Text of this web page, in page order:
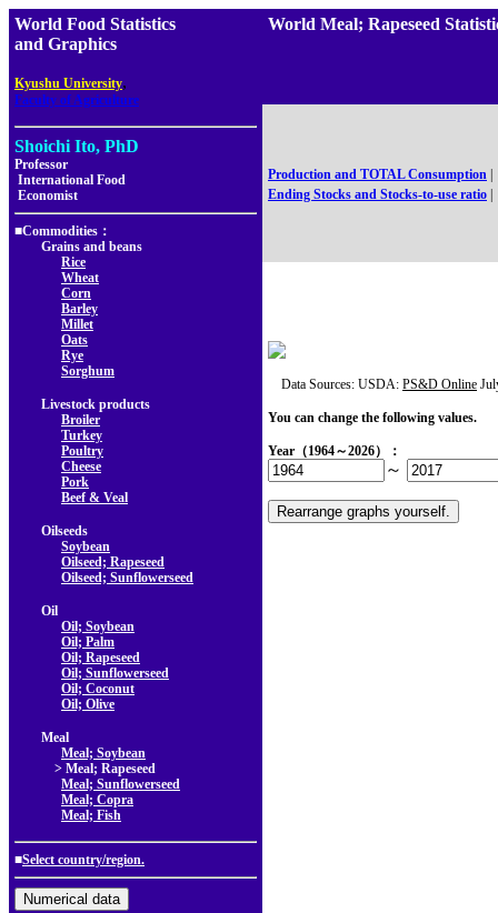
World Food Statistics
and Graphics
Kyushu University,
Faculty of Agriculture
Shoichi Ito, PhD
Professor
International Food
Economist
■Commodities：
Grains and beans
Rice
Wheat
Corn
Barley
Millet
Oats
Rye
Sorghum
Livestock products
Broiler
Turkey
Poultry
Cheese
Pork
Beef & Veal
Oilseeds
Soybean
Oilseed; Rapeseed
Oilseed; Sunflowerseed
Oil
Oil; Soybean
Oil; Palm
Oil; Rapeseed
Oil; Sunflowerseed
Oil; Coconut
Oil; Olive
Meal
Meal; Soybean
> Meal; Rapeseed
Meal; Sunflowerseed
Meal; Copra
Meal; Fish
■Select country/region.
World Meal; Rapeseed
Production and TOTAL Consumption
Ending Stocks and Stocks-to-use ratio
Data Sources: USDA: PS&D Online
You can change the following values.
Year（1964～2026）：
～